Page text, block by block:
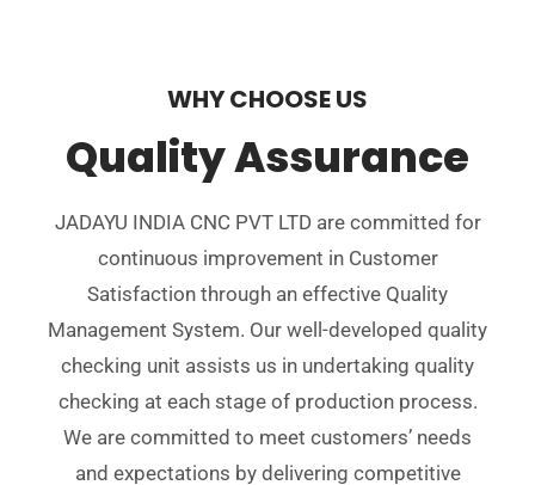
WHY CHOOSE US
Quality Assurance
JADAYU INDIA CNC PVT LTD are committed for
continuous improvement in Customer
Satisfaction through an effective Quality
Management System. Our well-developed quality
checking unit assists us in undertaking quality
checking at each stage of production process.
We are committed to meet customers’ needs
and expectations by delivering competitive